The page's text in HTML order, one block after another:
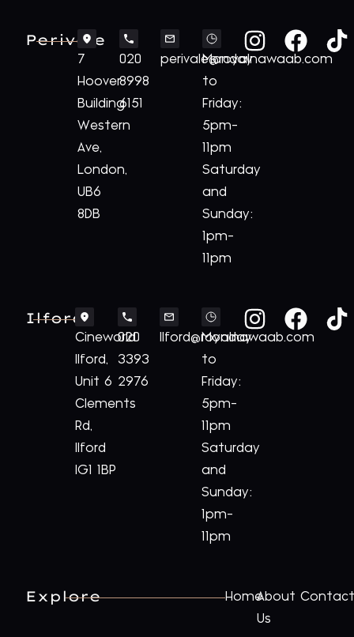
Perivale
7
Hoover
Building
Western
Ave,
London,
UB6
8DB
020
8998
6151
perivale@royalnawaab.com
Monday
to
Friday:
5pm-
11pm
Saturday
and
Sunday:
1pm-
11pm
Ilford
Cineworld
Ilford,
Unit 6
Clements
Rd,
Ilford
IG1 1BP
020
3393
2976
Ilford@royalnawaab.com
Monday
to
Friday:
5pm-
11pm
Saturday
and
Sunday:
1pm-
11pm
Explore HomeAbout
Us
Contact